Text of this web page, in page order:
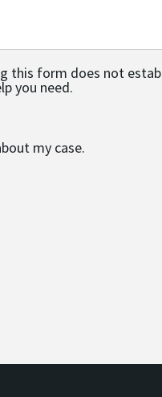
this form does not
you need.
my case.